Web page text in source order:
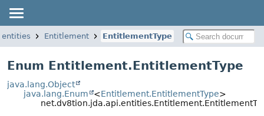
Entitlement EntitlementType
Enum Entitlement.EntitlementType
java.lang.Object
java.lang.Enum
<Entitlement.EntitlementType>